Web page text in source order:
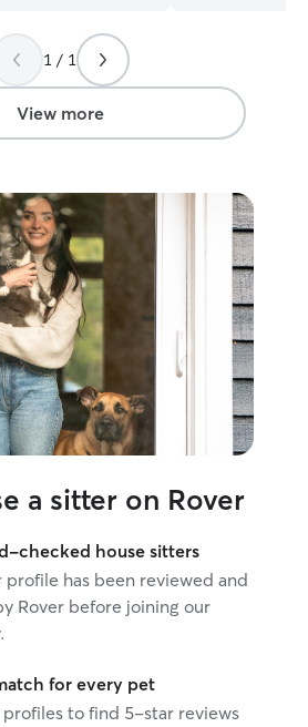
our cats every
again in the
1 / 1
View more
a sitter on Rover
checked house sitters
profile has been reviewed and
Rover before joining our
for every pet
profiles to find 5-star reviews